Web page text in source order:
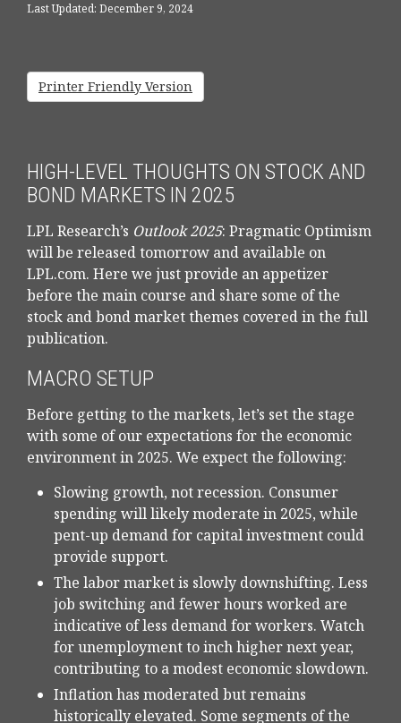
Last Updated: December 9, 2024
Printer Friendly Version
HIGH-LEVEL THOUGHTS ON STOCK AND
BOND MARKETS IN 2025
LPL Research’s Outlook 2025: Pragmatic Optimism
will be released tomorrow and available on
LPL.com. Here we just provide an appetizer
before the main course and share some of the
stock and bond market themes covered in the full
publication.
MACRO SETUP
Before getting to the markets, let’s set the stage
with some of our expectations for the economic
environment in 2025. We expect the following:
Slowing growth, not recession. Consumer
spending will likely moderate in 2025, while
pent-up demand for capital investment could
provide support.
The labor market is slowly downshifting. Less
job switching and fewer hours worked are
indicative of less demand for workers. Watch
for unemployment to inch higher next year,
contributing to a modest economic slowdown.
Inflation has moderated but remains
historically elevated. Some segments of the